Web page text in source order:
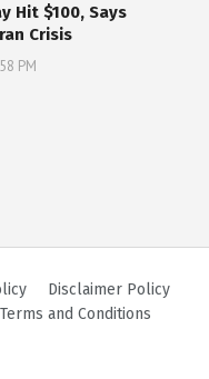
Hit $100, Says
Crisis
PM
Disclaimer Policy
Terms and Conditions